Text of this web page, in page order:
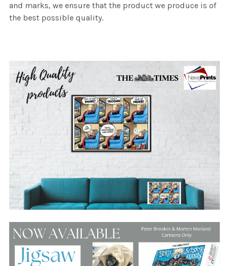
and marks, we ensure that the product we produce is of
the best possible quality.